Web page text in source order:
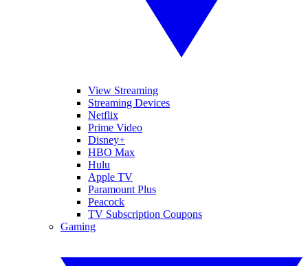
View Streaming
Streaming Devices
Netflix
Prime Video
Disney+
HBO Max
Hulu
Apple TV
Paramount Plus
Peacock
TV Subscription Coupons
Gaming